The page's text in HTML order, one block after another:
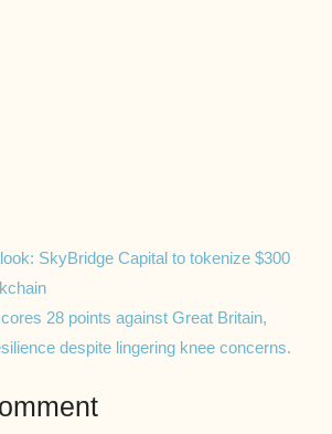
SkyBridge Capital to tokenize $300
28 points against Great Britain,
despite lingering knee concerns.